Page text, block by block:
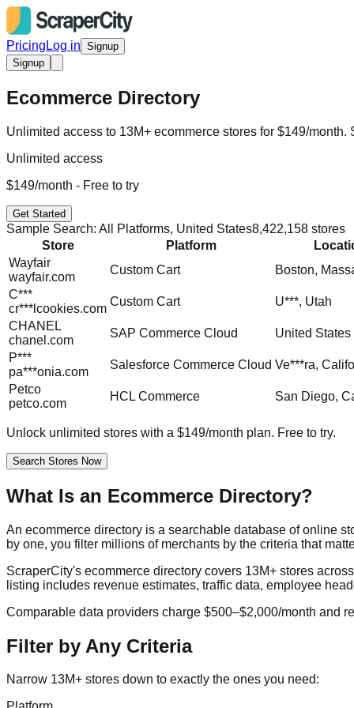
Pricing Log in Signup
Signup
Ecommerce Directory
Unlimited access to 13M+ ecommerce stores for $149/month.
Unlimited access
$149/month - Free to try
Get Started
Sample Search: All Platforms, United States8,422,158 stores
Store
Platform
Wayfair
wayfair.com
Custom Cart
Boston,
C***
cr***lcookies.com
Custom Cart
U***, Utah
CHANEL
chanel.com
SAP Commerce Cloud
United States
P***
pa***onia.com
Salesforce Commerce Cloud Ve***ra,
Petco
petco.com
HCL Commerce San Diego,
Unlock unlimited stores with a $149/month plan. Free to try.
Search Stores Now
What Is an Ecommerce Directory?
An ecommerce directory is a searchable database of online
by one, you filter millions of merchants by the criteria that
ScraperCity's ecommerce directory covers 13M+ stores
listing includes revenue estimates, traffic data, employee
Comparable data providers charge $500–$2,000/month and
Filter by Any Criteria
Narrow 13M+ stores down to exactly the ones you need: